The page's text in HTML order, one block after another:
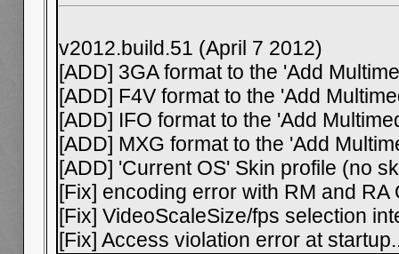
v2012.build.51 (April 7 2012)
[ADD] 3GA format to the 'Add
[ADD] F4V format to the 'Add
[ADD] IFO format to the 'Add
[ADD] MXG format to the 'Add
[ADD] 'Current OS' Skin profile (no
[Fix] encoding error with RM and RA
[Fix] VideoScaleSize/fps selection
[Fix] Access violation error at startup